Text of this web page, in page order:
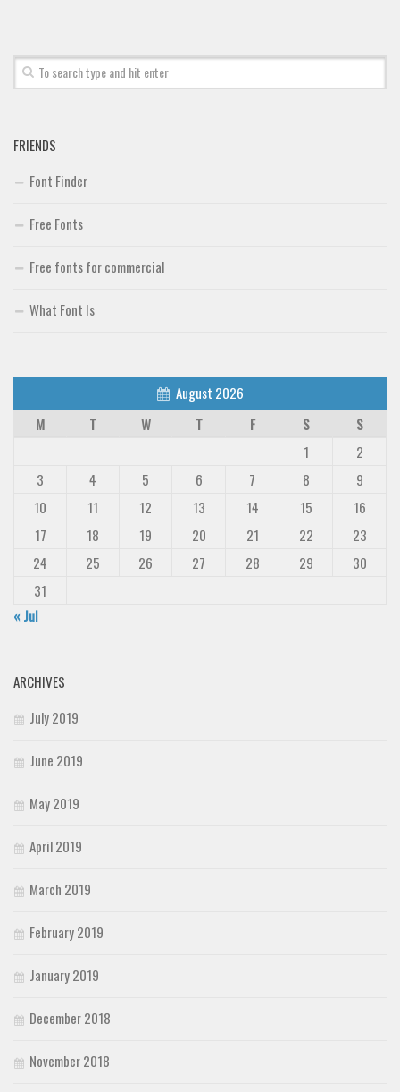
Uncategorized
FRIENDS
Font Finder
Free Fonts
Free fonts for commercial
What Font Is
August 2026
M
T W T F S
S
1
2
3
4 5 6 7 8
9
10
11 12 13 14 15
16
17
18 19 20 21 22
23
24
25 26 27 28 29
30
31
« Jul
ARCHIVES
July 2019
June 2019
May 2019
April 2019
March 2019
February 2019
January 2019
December 2018
November 2018